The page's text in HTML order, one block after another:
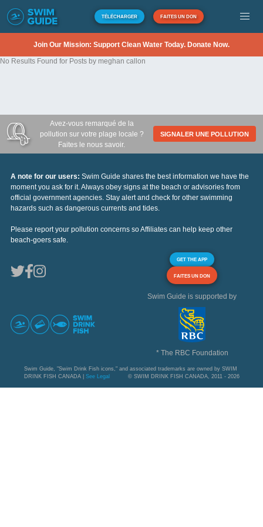
TÉLÉCHARGER FAITES UN DON
Join Our Mission: Support Clean Water Today. Donate Now.
No Results Found for Posts by meghan callon
Avez-vous remarqué de la
pollution sur votre plage locale ?
Faites le nous savoir.
SIGNALER UNE POLLUTION
A note for our users: Swim Guide shares the best information we have the
moment you ask for it. Always obey signs at the beach or advisories from
official government agencies. Stay alert and check for other swimming
hazards such as dangerous currents and tides.
Please report your pollution concerns so Affiliates can help keep other
beach-goers safe.
GET THE APP
FAITES UN DON
Swim Guide is supported by
* The RBC Foundation
Swim Guide, "Swim Drink Fish icons," and associated trademarks are owned by SWIM
DRINK FISH CANADA | See Legal © SWIM DRINK FISH CANADA, 2011 - 2026